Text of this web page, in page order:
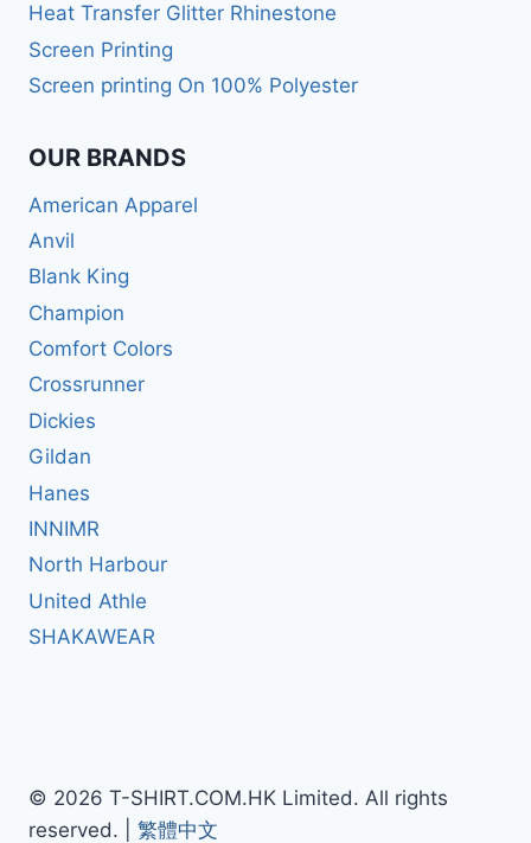
Heat Transfer Glitter Rhinestone
Screen Printing
Screen printing On 100% Polyester
OUR BRANDS
American Apparel
Anvil
Blank King
Champion
Comfort Colors
Crossrunner
Dickies
Gildan
Hanes
INNIMR
North Harbour
United Athle
SHAKAWEAR
© 2026 T-SHIRT.COM.HK Limited. All rights
reserved. | 繁體中文